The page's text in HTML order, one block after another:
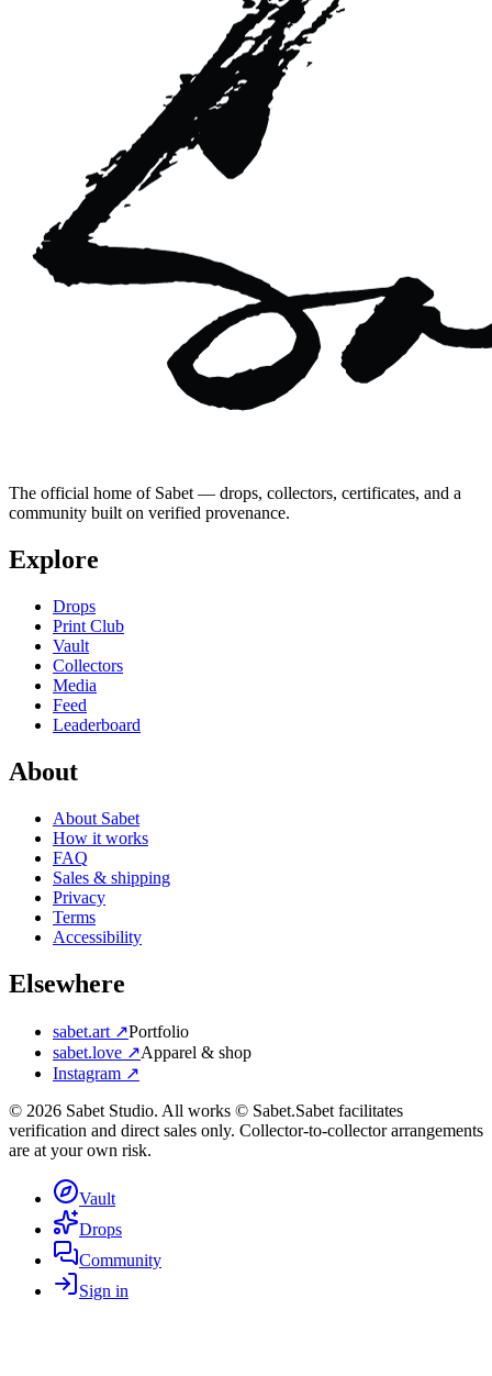
The official home of Sabet — drops, collectors, certificates, and a
community built on verified provenance.
Explore
Drops
Print Club
Vault
Collectors
Media
Feed
Leaderboard
About
About Sabet
How it works
FAQ
Sales & shipping
Privacy
Terms
Accessibility
Elsewhere
sabet.art ↗Portfolio
sabet.love ↗Apparel & shop
Instagram ↗
© 2026 Sabet Studio. All works © Sabet.Sabet facilitates
verification and direct sales only. Collector-to-collector arrangements
are at your own risk.
Vault
Drops
Community
Sign in